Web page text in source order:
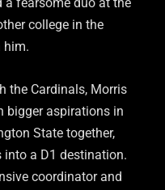
college in the
him.
the Cardinals, Morris
bigger aspirations in
State together,
into a D1 destination.
coordinator and